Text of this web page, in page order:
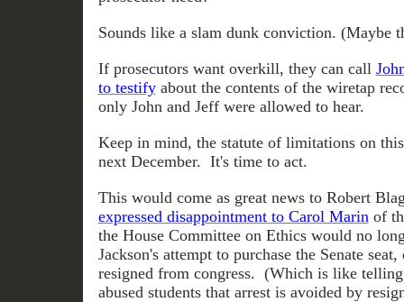
Sounds like a slam dunk conviction. (Maybe
If prosecutors want overkill, they can call
to testifyabout the contents of the wiretap
only John and Jeff were allowed to hear.
Keep in mind, the statute of limitations on
next December. It's time to act.
This would come as great news to Robert
expressed disappointment to Carol Marinof
the House Committee on Ethics would no
Jackson's attempt to purchase the Senate
resigned from congress. (Which is like
abused students that arrest is avoided by